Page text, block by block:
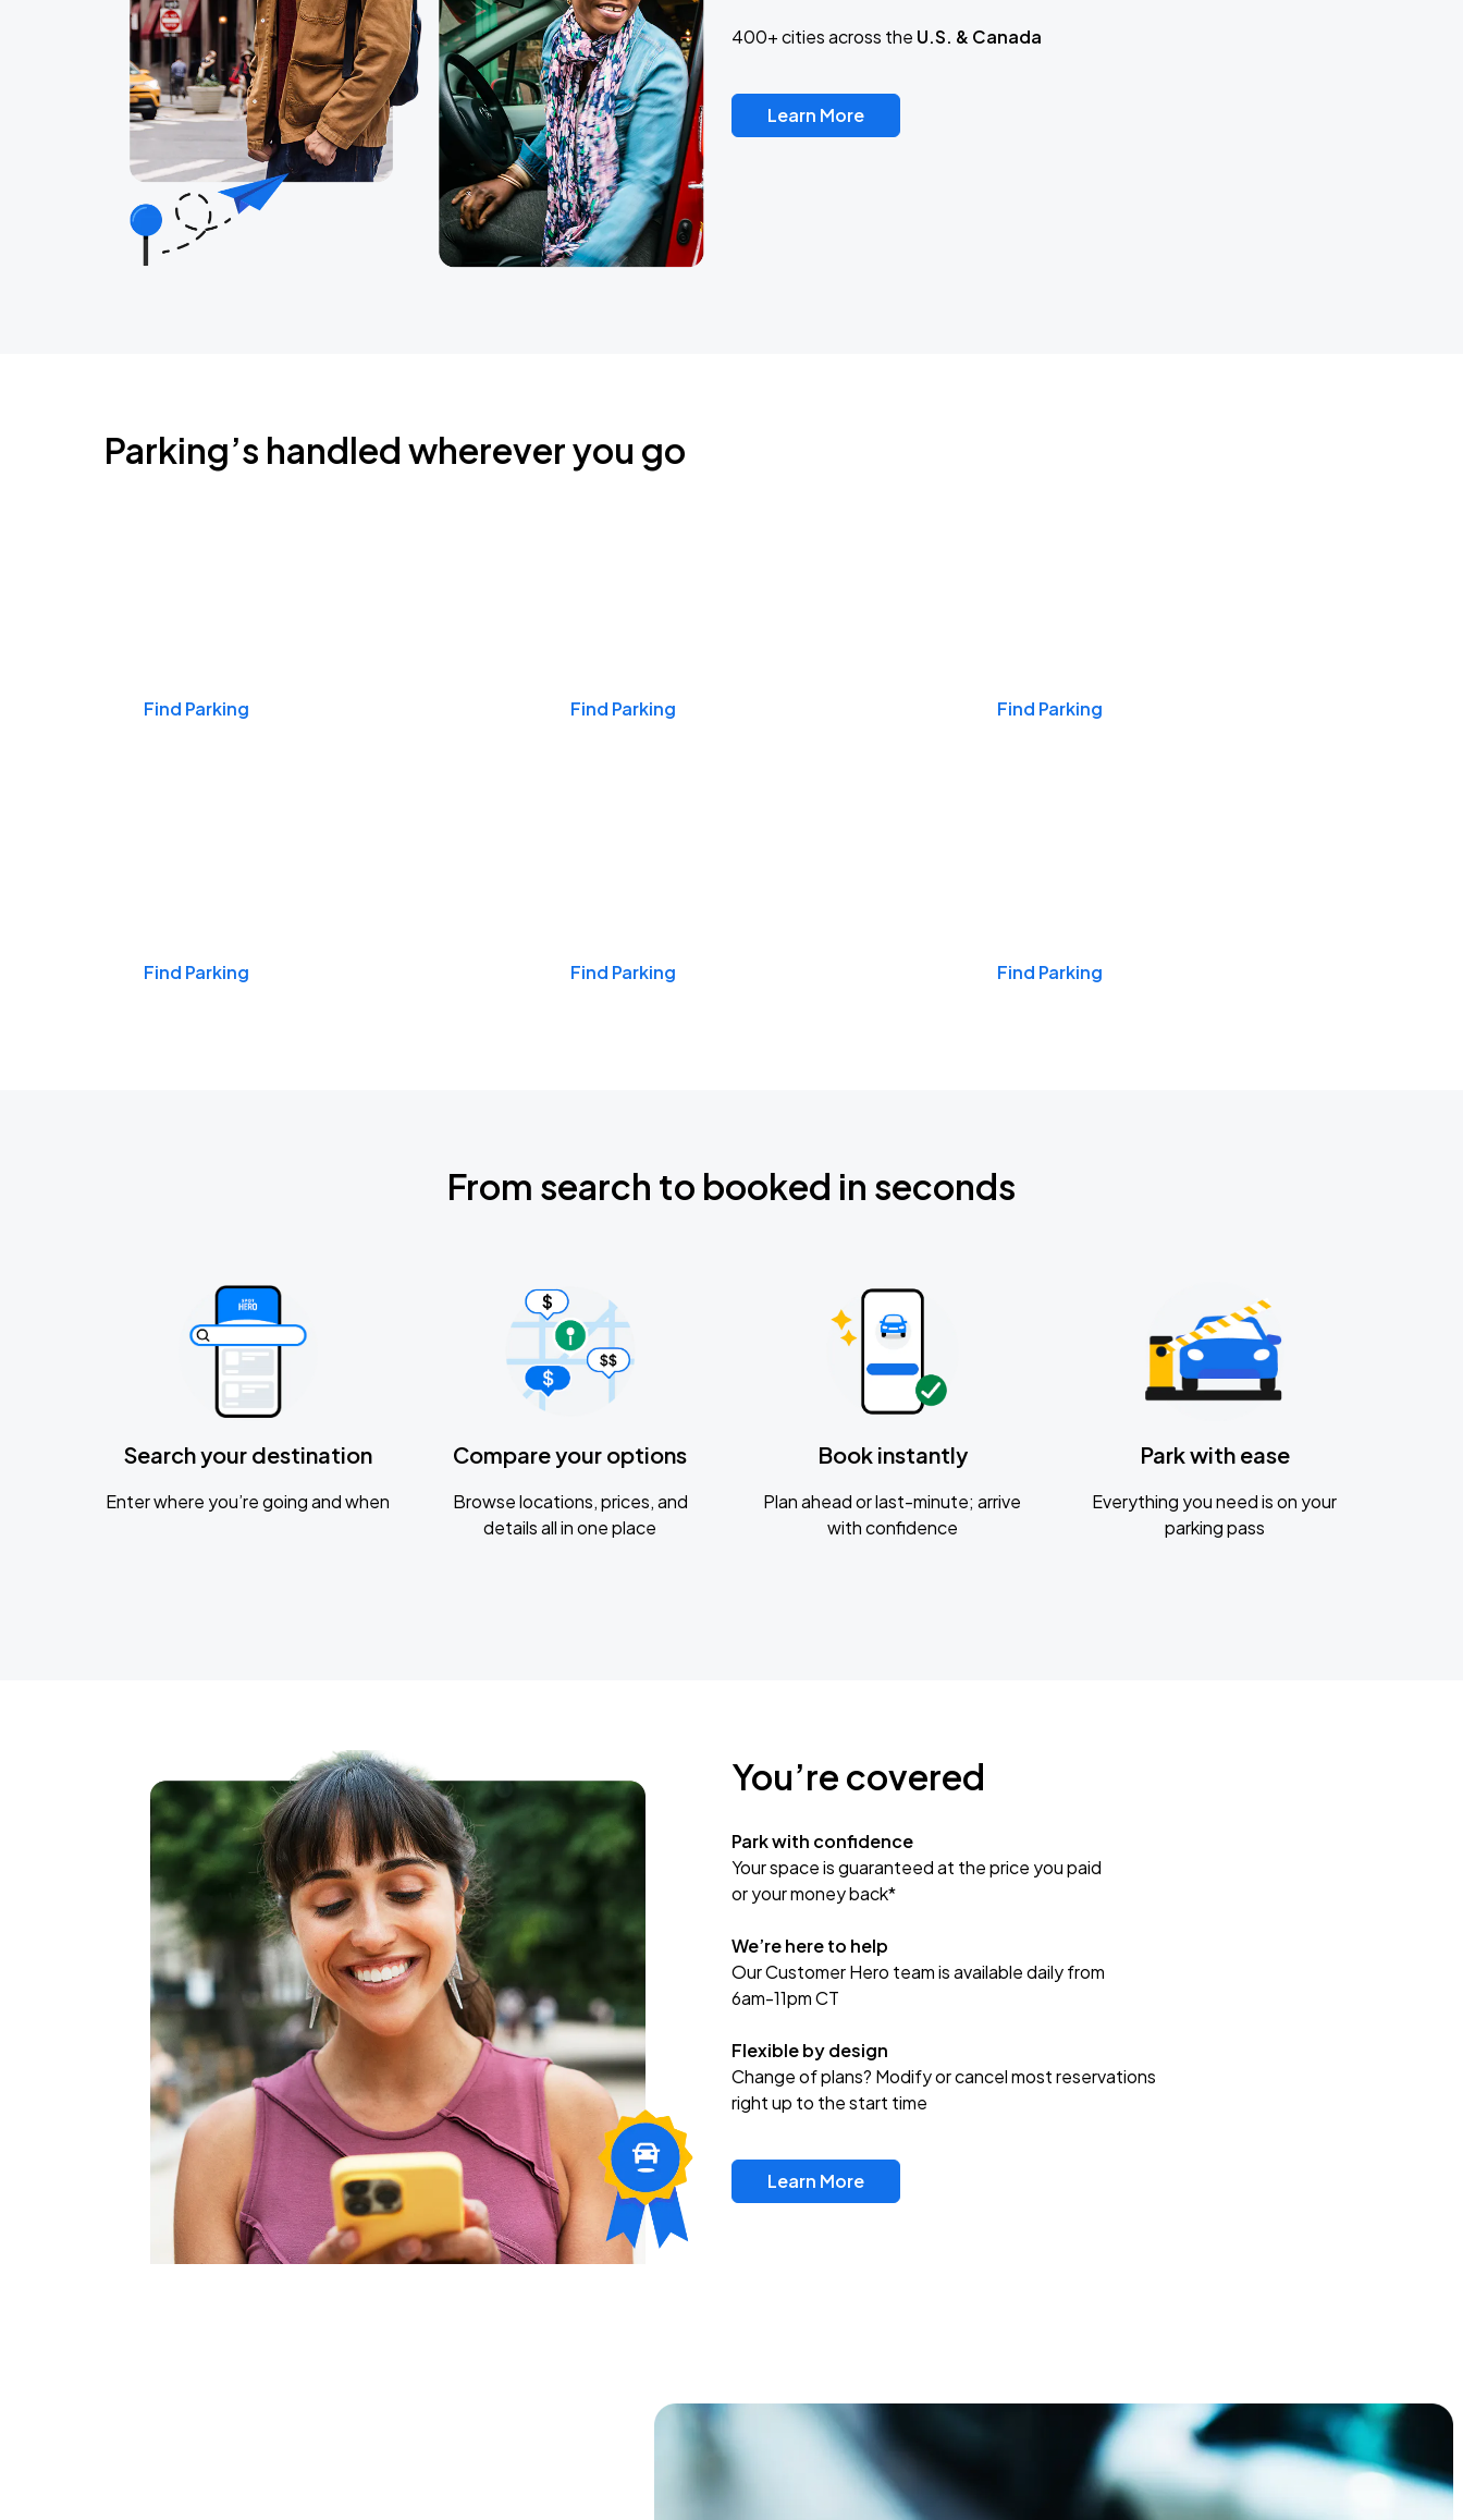
400+ cities across the U.S. & Canada
Learn More
Parking’s handled wherever you go
Find Parking Find Parking Find Parking
Find Parking Find Parking Find Parking
From search to booked in seconds
Search your destination
Enter where you’re going and when
Compare your options
Browse locations, prices, and
details all in one place
Book instantly
Plan ahead or last-minute; arrive
with confidence
Park with ease
Everything you need is on your
parking pass
You’re covered
Park with confidence
Your space is guaranteed at the price you paid
or your money back*
We’re here to help
Our Customer Hero team is available daily from
6am-11pm CT
Flexible by design
Change of plans? Modify or cancel most reservations
right up to the start time
Learn More